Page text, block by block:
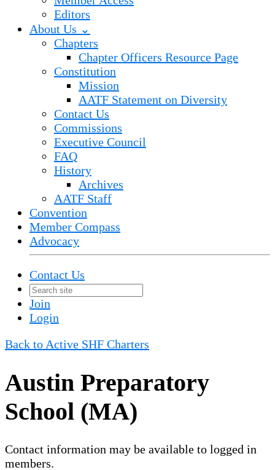
Editors
About Us ⌄
Chapters
Chapter Officers Resource Page
Constitution
Mission
AATF Statement on Diversity
Contact Us
Commissions
Executive Council
FAQ
History
Archives
AATF Staff
Convention
Member Compass
Advocacy
Contact Us
Join
Login
Back to Active SHF Charters
Austin Preparatory
School (MA)
Contact information may be available to logged in
members.